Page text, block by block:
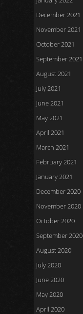
December 2021
November 2021
October 2021
September 2021
August 2021
July 2021
June 2021
May 2021
April 2021
March 2021
February 2021
January 2021
December 2020
November 2020
October 2020
September 2020
August 2020
July 2020
June 2020
May 2020
April 2020